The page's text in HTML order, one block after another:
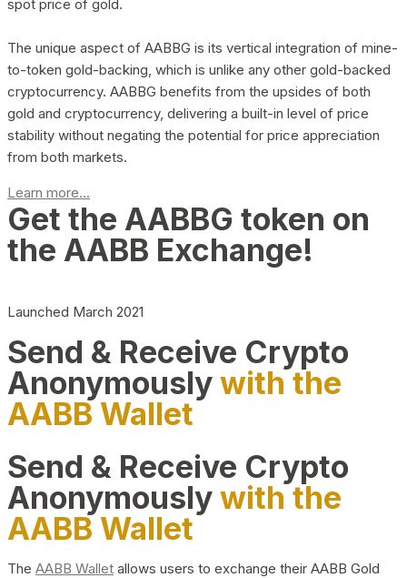
spot price of gold.
The unique aspect of AABBG is its vertical integration of mine-
to-token gold-backing, which is unlike any other gold-backed
cryptocurrency. AABBG benefits from the upsides of both
gold and cryptocurrency, delivering a built-in level of price
stability without negating the potential for price appreciation
from both markets.
Learn more...
Get the AABBG token on
the AABB Exchange!
Launched March 2021
Send & Receive Crypto
Anonymouslywith the
AABB Wallet
Send & Receive Crypto
Anonymouslywith the
AABB Wallet
The AABB Wallet allows users to exchange their AABB Gold